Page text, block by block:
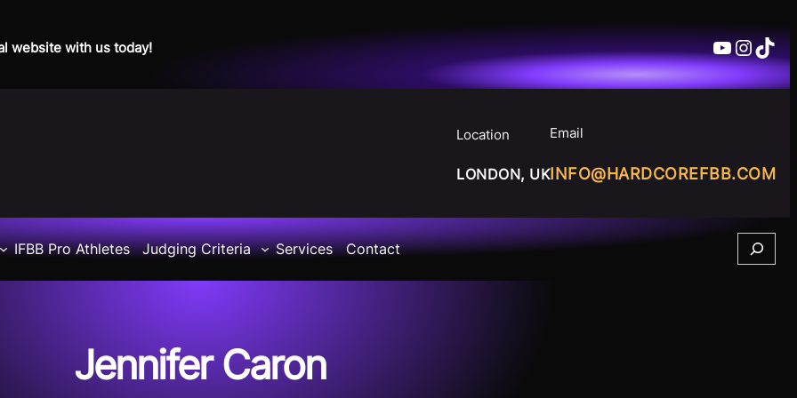
website with us today! YouTube
Location
LONDON, UK
Email
INFO@HARDCOREFBB.COM
IFBB Pro Athletes Judging Criteria Services Contact Search
Jennifer Caron